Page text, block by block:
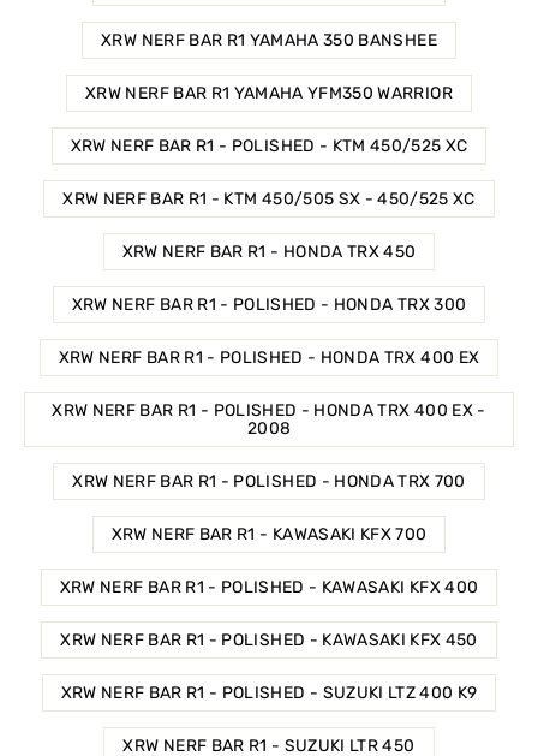
XRW NERF BAR R1 YAMAHA 350 BANSHEE
XRW NERF BAR R1 YAMAHA YFM350 WARRIOR
XRW NERF BAR R1 - POLISHED - KTM 450/525 XC
XRW NERF BAR R1 - KTM 450/505 SX - 450/525 XC
XRW NERF BAR R1 - HONDA TRX 450
XRW NERF BAR R1 - POLISHED - HONDA TRX 300
XRW NERF BAR R1 - POLISHED - HONDA TRX 400 EX
XRW NERF BAR R1 - POLISHED - HONDA TRX 400 EX -
2008
XRW NERF BAR R1 - POLISHED - HONDA TRX 700
XRW NERF BAR R1 - KAWASAKI KFX 700
XRW NERF BAR R1 - POLISHED - KAWASAKI KFX 400
XRW NERF BAR R1 - POLISHED - KAWASAKI KFX 450
XRW NERF BAR R1 - POLISHED - SUZUKI LTZ 400 K9
XRW NERF BAR R1 - SUZUKI LTR 450